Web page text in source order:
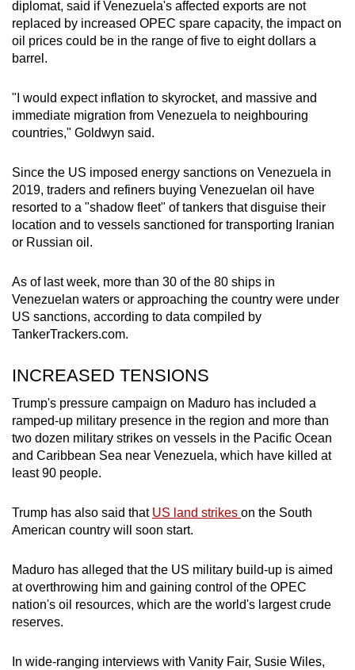
diplomat, said if Venezuela's affected exports are not
replaced by increased OPEC spare capacity, the impact on
oil prices could be in the range of five to eight dollars a
barrel.
"I would expect inflation to skyrocket, and massive and
immediate migration from Venezuela to neighbouring
countries," Goldwyn said.
Since the US imposed energy sanctions on Venezuela in
2019, traders and refiners buying Venezuelan oil have
resorted to a "shadow fleet" of tankers that disguise their
location and to vessels sanctioned for transporting Iranian
or Russian oil.
As of last week, more than 30 of the 80 ships in
Venezuelan waters or approaching the country were under
US sanctions, according to data compiled by
TankerTrackers.com.
INCREASED TENSIONS
Trump's pressure campaign on Maduro has included a
ramped-up military presence in the region and more than
two dozen military strikes on vessels in the Pacific Ocean
and Caribbean Sea near Venezuela, which have killed at
least 90 people.
Trump has also said that US land strikes on the South
American country will soon start.
Maduro has alleged that the US military build-up is aimed
at overthrowing him and gaining control of the OPEC
nation's oil resources, which are the world's largest crude
reserves.
In wide-ranging interviews with Vanity Fair, Susie Wiles,